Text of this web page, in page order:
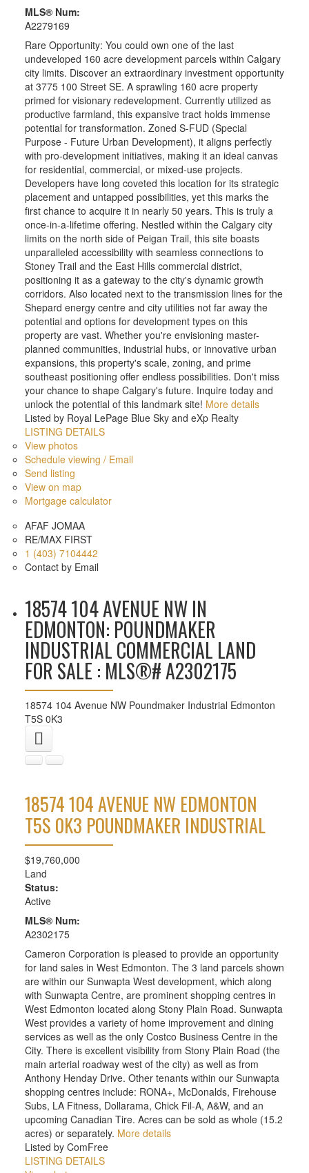
MLS® Num:
A2279169
Rare Opportunity: You could own one of the last
undeveloped 160 acre development parcels within Calgary
city limits. Discover an extraordinary investment opportunity
at 3775 100 Street SE. A sprawling 160 acre property
primed for visionary redevelopment. Currently utilized as
productive farmland, this expansive tract holds immense
potential for transformation. Zoned S-FUD (Special
Purpose - Future Urban Development), it aligns perfectly
with pro-development initiatives, making it an ideal canvas
for residential, commercial, or mixed-use projects.
Developers have long coveted this location for its strategic
placement and untapped possibilities, yet this marks the
first chance to acquire it in nearly 50 years. This is truly a
once-in-a-lifetime offering. Nestled within the Calgary city
limits on the north side of Peigan Trail, this site boasts
unparalleled accessibility with seamless connections to
Stoney Trail and the East Hills commercial district,
positioning it as a gateway to the city's dynamic growth
corridors. Also located next to the transmission lines for the
Shepard energy centre and city utilities not far away the
potential and options for development types on this
property are vast. Whether you're envisioning master-
planned communities, industrial hubs, or innovative urban
expansions, this property's scale, zoning, and prime
southeast positioning offer endless possibilities. Don't miss
your chance to shape Calgary's future. Inquire today and
unlock the potential of this landmark site! More details
Listed by Royal LePage Blue Sky and eXp Realty
LISTING DETAILS
View photos
Schedule viewing / Email
Send listing
View on map
Mortgage calculator
AFAF JOMAA
RE/MAX FIRST
1 (403) 7104442
Contact by Email
18574 104 AVENUE NW IN
EDMONTON: POUNDMAKER
INDUSTRIAL COMMERCIAL LAND
FOR SALE : MLS®# A2302175
18574 104 Avenue NW Poundmaker Industrial Edmonton
T5S 0K3
18574 104 AVENUE NW EDMONTON
T5S 0K3 POUNDMAKER INDUSTRIAL
$19,760,000
Land
Status:
Active
MLS® Num:
A2302175
Cameron Corporation is pleased to provide an opportunity
for land sales in West Edmonton. The 3 land parcels shown
are within our Sunwapta West development, which along
with Sunwapta Centre, are prominent shopping centres in
West Edmonton located along Stony Plain Road. Sunwapta
West provides a variety of home improvement and dining
services as well as the only Costco Business Centre in the
City. There is excellent visibility from Stony Plain Road (the
main arterial roadway west of the city) as well as from
Anthony Henday Drive. Other tenants within our Sunwapta
shopping centres include: RONA+, McDonalds, Firehouse
Subs, LA Fitness, Dollarama, Chick Fil-A, A&W, and an
upcoming Canadian Tire. Acres can be sold as whole (15.2
acres) or separately. More details
Listed by ComFree
LISTING DETAILS